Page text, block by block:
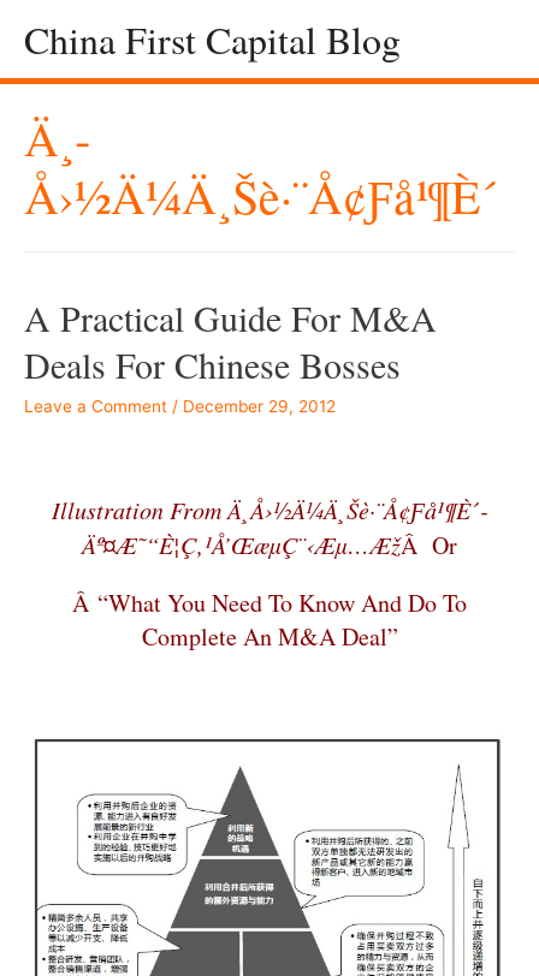
China First Capital Blog
Ä¸­
Å›½ä¼ä¸šè·¨å¢ƒå¹¶è´­
A Practical Guide For M&A
Deals For Chinese Bosses
Leave a Comment / December 29, 2012
Illustration From Ä¸­å›½ä¼ä¸šè·¨å¢ƒå¹¶è´­
Äº¤æ˜“è¦ç‚¹å’Œæµç¨‹æµ…æžÂ Or
Â “What You Need To Know And Do To
Complete An M&A Deal”